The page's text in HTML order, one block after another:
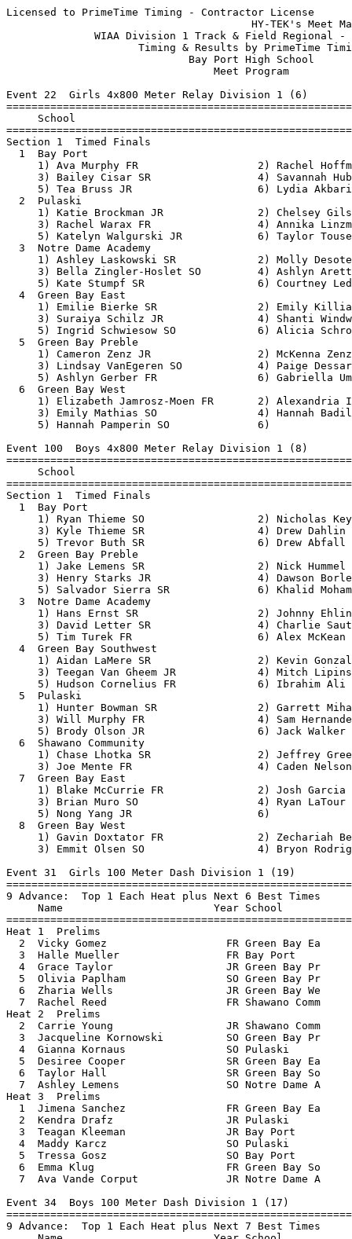
Licensed to PrimeTime Timing - Contractor License
                                       HY-TEK's Meet Manager 5/18/2018 08:46 AM
              WIAA Division 1 Track & Field Regional - 5/21/2018               
                     Timing & Results by PrimeTime Timing                      
                             Bay Port High School                              
                                 Meet Program                                  
 
Event 22  Girls 4x800 Meter Relay Division 1 (6)
===============================================================================
     School                                                  Seed           
===============================================================================
Section 1  Timed Finals
  1  Bay Port                                             9:59.00 
     1) Ava Murphy FR                   2) Rachel Hoffman JR              
     3) Bailey Cisar SR                 4) Savannah Huben SR              
     5) Tea Bruss JR                    6) Lydia Akbari SR                
  2  Pulaski                                             10:03.74 
     1) Katie Brockman JR               2) Chelsey Gilson JR              
     3) Rachel Warax FR                 4) Annika Linzmeier SR            
     5) Katelyn Walgurski JR            6) Taylor Tousey JR               
  3  Notre Dame Academy                                  10:23.00 
     1) Ashley Laskowski SR             2) Molly Desotell FR              
     3) Bella Zingler-Hoslet SO         4) Ashlyn Arett SR                
     5) Kate Stumpf SR                  6) Courtney Ledvina JR            
  4  Green Bay East                                      10:48.57 
     1) Emilie Bierke SR                2) Emily Killian SR               
     3) Suraiya Schilz JR               4) Shanti Windwalker FR           
     5) Ingrid Schwiesow SO             6) Alicia Schroeder JR            
  5  Green Bay Preble                                    11:14.00 
     1) Cameron Zenz JR                 2) McKenna Zenz JR                
     3) Lindsay VanEgeren SO            4) Paige Dessart FR               
     5) Ashlyn Gerber FR                6) Gabriella Umentum FR           
  6  Green Bay West                                      12:00.00 
     1) Elizabeth Jamrosz-Moen FR       2) Alexandria Ireland JR          
     3) Emily Mathias SO                4) Hannah Badillo Beyer SO        
     5) Hannah Pamperin SO              6)                                
 
Event 100  Boys 4x800 Meter Relay Division 1 (8)
===============================================================================
     School                                                  Seed           
===============================================================================
Section 1  Timed Finals
  1  Bay Port                                             8:04.00 
     1) Ryan Thieme SO                  2) Nicholas Key SR                
     3) Kyle Thieme SR                  4) Drew Dahlin SO                 
     5) Trevor Buth SR                  6) Drew Abfall JR                 
  2  Green Bay Preble                                     8:04.00 
     1) Jake Lemens SR                  2) Nick Hummel JR                 
     3) Henry Starks JR                 4) Dawson Borley JR               
     5) Salvador Sierra SR              6) Khalid Mohamed SO              
  3  Notre Dame Academy                                   8:32.00 
     1) Hans Ernst SR                   2) Johnny Ehlinger JR             
     3) David Letter SR                 4) Charlie Sauter JR              
     5) Tim Turek FR                    6) Alex McKean SR                 
  4  Green Bay Southwest                                  9:02.80 
     1) Aidan LaMere SR                 2) Kevin Gonzalez JR              
     3) Teegan Van Gheem JR             4) Mitch Lipinski JR              
     5) Hudson Cornelius FR             6) Ibrahim Ali SR                 
  5  Pulaski                                              9:02.82 
     1) Hunter Bowman SR                2) Garrett Mihalski SO            
     3) Will Murphy FR                  4) Sam Hernandez SO               
     5) Brody Olson JR                  6) Jack Walker SO                 
  6  Shawano Community                                    9:15.10 
     1) Chase Lhotka SR                 2) Jeffrey Green SR               
     3) Joe Mente FR                    4) Caden Nelson FR                
  7  Green Bay East                                       9:25.00 
     1) Blake McCurrie FR               2) Josh Garcia SR                 
     3) Brian Muro SO                   4) Ryan LaTour SO                 
     5) Nong Yang JR                    6)                                
  8  Green Bay West                                       9:56.00 
     1) Gavin Doxtator FR               2) Zechariah Beniot SR            
     3) Emmit Olsen SO                  4) Bryon Rodrigez Gonnering FR    
 
Event 31  Girls 100 Meter Dash Division 1 (19)
===============================================================================
9 Advance:  Top 1 Each Heat plus Next 6 Best Times
     Name                        Year School                 Seed           
===============================================================================
Heat 1  Prelims
  2  Vicky Gomez                   FR Green Bay Ea          14.03 
  3  Halle Mueller                 FR Bay Port              13.61 
  4  Grace Taylor                  JR Green Bay Pr          12.86 
  5  Olivia Paplham                SO Green Bay Pr          12.94 
  6  Zharia Wells                  JR Green Bay We          13.73 
  7  Rachel Reed                   FR Shawano Comm          14.22 
Heat 2  Prelims
  2  Carrie Young                  JR Shawano Comm          13.99 
  3  Jacqueline Kornowski          SO Green Bay Pr          13.55 
  4  Gianna Kornaus                SO Pulaski               12.81 
  5  Desiree Cooper                SR Green Bay Ea          12.97 
  6  Taylor Hall                   SR Green Bay So          13.82 
  7  Ashley Lemens                 SO Notre Dame A          14.30 
Heat 3  Prelims
  1  Jimena Sanchez                FR Green Bay Ea          14.89 
  2  Kendra Drafz                  JR Pulaski               13.98 
  3  Teagan Kleeman                JR Bay Port              13.42 
  4  Maddy Karcz                   SO Pulaski               12.81 
  5  Tressa Gosz                   SO Bay Port              13.00 
  6  Emma Klug                     FR Green Bay So          13.90 
  7  Ava Vande Corput              JR Notre Dame A          14.30 
 
Event 34  Boys 100 Meter Dash Division 1 (17)
===============================================================================
9 Advance:  Top 1 Each Heat plus Next 7 Best Times
     Name                        Year School                 Seed           
===============================================================================
Heat 1  Prelims
  1  Jaun Aispuro                  SO Green Bay We          12.40 
  2  Chad Wulk                     SO Pulaski               12.08 
  3  Cade Van Hout                 JR Notre Dame A          11.50 
  4  Kaleb Keener                  SR Green Bay So          11.16 
  5  Parker Pues                   JR Shawano Comm          11.30 
  6  Damon Khang                   SR Green Bay We          11.65 
  7  Connor Adam                   SR Notre Dame A          12.10 
  8  Aled Griffiths                FR Green Bay Ea          13.12 
Heat 2  Prelims
  1  Chris Morris                  JR Green Bay Ea          12.39 
  2  Seth Boyden                   SR Pulaski               12.04 
  3  Matt Ashley                   JR Bay Port              11.44 
  4  Gavin Buergi                  SR Green Bay Pr          10.89 
  5  Ethan Walton-Taylor           SR Green Bay Pr          11.41 
  6  Josh Ebelt                    SO Pulaski               11.76 
  7  Wes Glime                     JR Notre Dame A          12.30 
  8  Jake Proski                   SR Green Bay Ea          13.33 
  9  Zach Nohr                     SR Green Bay We          19.44 
 
Event 25  Girls 100 Meter Hurdles Division 1 (14)
===============================================================================
9 Advance:  Top 1 Each Heat plus Next 7 Best Times
     Name                        Year School                 Seed           
===============================================================================
Heat 1  Prelims
  1  Lai Txia Lee                  SR Green Bay Ea          19.02 
  2  Emily Cribben                 SO Notre Dame A          18.20 
  3  Eniola Adeniji                SR Bay Port              16.84 
  4  Aubrie Gorski                 SO Green Bay Pr          15.89 
  5  Carley Duffney                FR Green Bay Pr          16.06 
  6  Janelle Bronkhorst            SR Pulaski               17.01 
  7  Taylor Gilson                 FR Pulaski               18.38 
Heat 2  Prelims
  1  Aubree Zastrow                FR Shawano Comm          18.60 
  2  Karlee Krueger                JR Pulaski               17.65 
  3  Libby Breider                 JR Bay Port              16.75 
  4  Sydney Armijo                 SR Green Bay Pr          15.48 
  5  Emma Barnard                  JR Green Bay So          16.60 
  6  Lily Kabat                    JR Notre Dame A          17.20 
  7  Kennedi Turriff               FR Notre Dame A          18.40 
 
Event 67  Girls 200 Meter Dash Division 1 (16)
===============================================================================
9 Advance:  Top 1 Each Heat plus Next 7 Best Times
     Name                        Year School                 Seed           
===============================================================================
Heat 1  Prelims
  1  Lai Txia Lee                  SR Green Bay Ea          30.07 
  2  Molly Stirk                   SO Pulaski               29.11 
  3  Jasmine Schroeder